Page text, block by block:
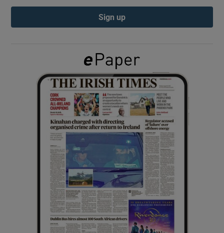
Show Podcasts sub sections
Show Gaeilge sub sections
Show History sub sections
Show Sponsored sub sections
Sign up